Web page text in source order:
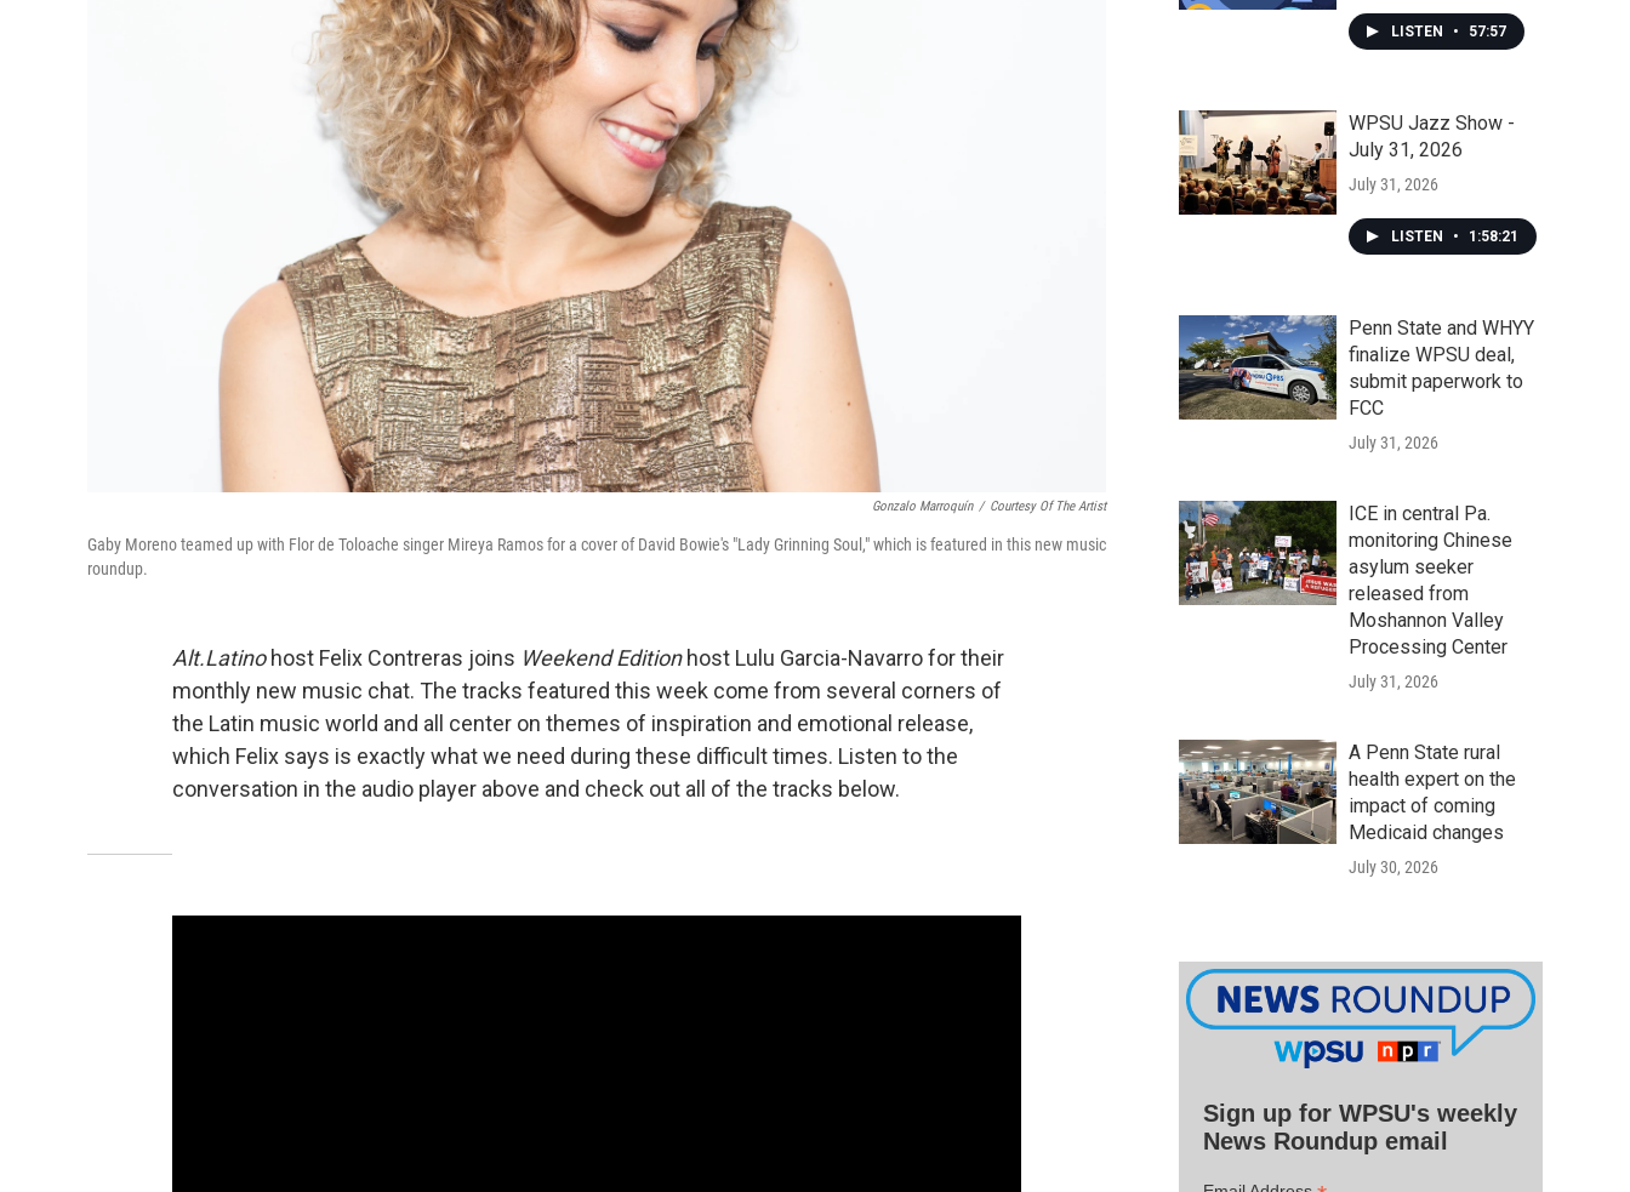
Gonzalo Marroquín / Courtesy Of The Artist
Gaby Moreno teamed up with Flor de Toloache singer Mireya Ramos for a cover of David Bowie's "Lady Grinning Soul," which is featured in this new music
roundup.
Alt.Latino host Felix Contreras joins Weekend Editionhost Lulu Garcia-Navarro for their
monthly new music chat. The tracks featured this week come from several corners of
the Latin music world and all center on themes of inspiration and emotional release,
which Felix says is exactly what we need during these difficult times. Listen to the
conversation in the audio player above and check out all of the tracks below.
LISTEN • 57:57
WPSU Jazz Show -
July 31, 2026
July 31, 2026
LISTEN • 1:58:21
Penn State and WHYY
finalize WPSU deal,
submit paperwork to
FCC
July 31, 2026
ICE in central Pa.
monitoring Chinese
asylum seeker
released from
Moshannon Valley
Processing Center
July 31, 2026
A Penn State rural
health expert on the
impact of coming
Medicaid changes
July 30, 2026
Sign up for WPSU's weekly
News Roundup email